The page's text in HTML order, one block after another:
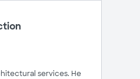
services. He